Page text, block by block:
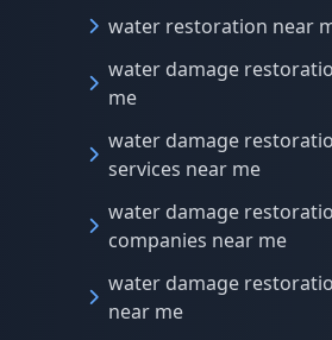
water restoration near
water damage
me
water damage
services near me
water damage
companies near me
water damage
near me